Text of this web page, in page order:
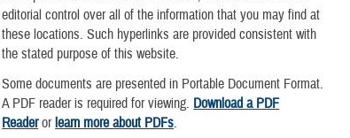
editorial control over all of the information that you may find at
these locations. Such hyperlinks are provided consistent with
the stated purpose of this website.
Some documents are presented in Portable Document Format.
A PDF reader is required for viewing. Download a PDF
Readerorlearn more about PDFs.